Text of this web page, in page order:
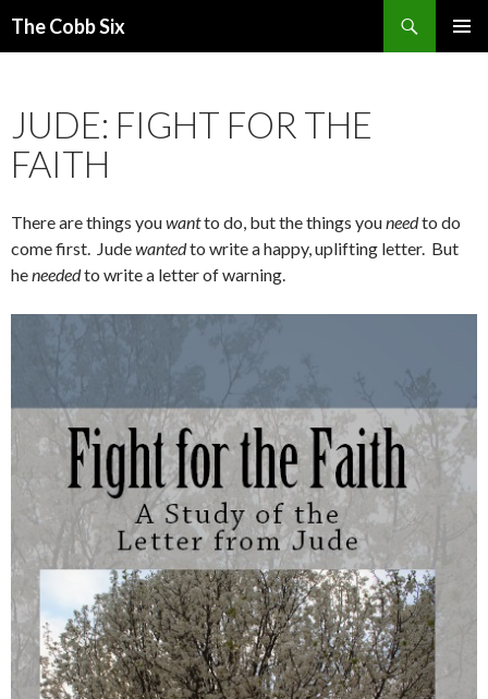
The Cobb Six
JUDE: FIGHT FOR THE
FAITH
There are things youwantto do, but the things youneedto do
come first. Judewantedto write a happy, uplifting letter. But
heneededto write a letter of warning.